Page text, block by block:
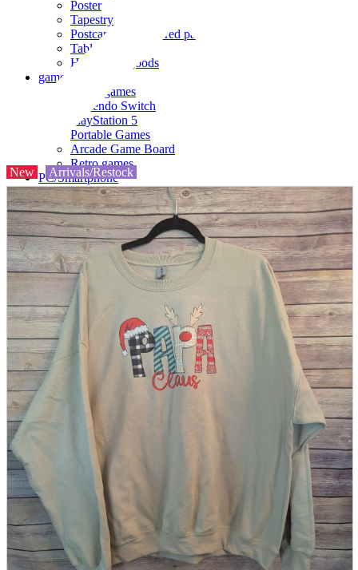
Poster
Tapestry
Postcards and colored paper
Tableware
Household goods
game
Video games
Nintendo Switch
PlayStation 5
Portable Games
Arcade Game Board
Retro games
PC/Smartphone
PC/tablet unit
Peripherals
parts
soft
Wearables
Smartphone
accessories
Home appliances, cameras, AV equipment
AV equipment
Cameras and Camcorders
Home Appliances
Books and Comics
magazine
Brochure
Doujinshi
Doujinshi
Doujin Software
Miscellaneous goods and accessories
Those who want to sell
Safe purchase
Easy purchase
First-time users
New Arrivals/Restock